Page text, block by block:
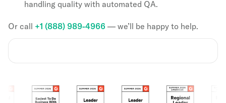
handling quality with automated QA.
Or call +1 (888) 989-4966 — we’ll be happy to help.